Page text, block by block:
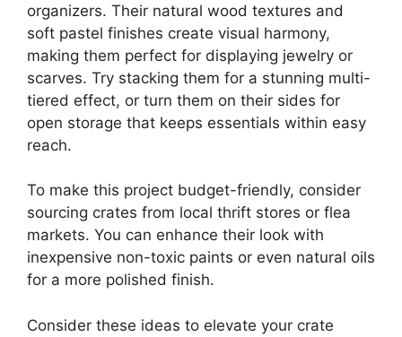
organizers. Their natural wood textures and
soft pastel finishes create visual harmony,
making them perfect for displaying jewelry or
scarves. Try stacking them for a stunning multi-
tiered effect, or turn them on their sides for
open storage that keeps essentials within easy
reach.
To make this project budget-friendly, consider
sourcing crates from local thrift stores or flea
markets. You can enhance their look with
inexpensive non-toxic paints or even natural oils
for a more polished finish.
Consider these ideas to elevate your crate